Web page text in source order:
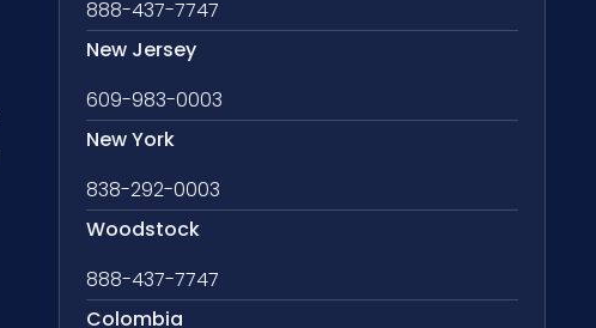
888-437-7747
New Jersey
609-983-0003
New York
838-292-0003
Woodstock
888-437-7747
Colombia